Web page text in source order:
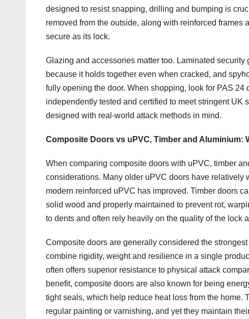
designed to resist snapping, drilling and bumping is
removed from the outside, along with reinforced
secure as its lock.
Glazing and accessories matter too. Laminated
because it holds together even when cracked, and
fully opening the door. When shopping, look for PAS
independently tested and certified to meet stringent UK
designed with real-world attack methods in mind.
Composite Doors vs uPVC, Timber and Aluminium:
When comparing composite doors with uPVC, timber
considerations. Many older uPVC doors have
modern reinforced uPVC has improved. Timber doors
solid wood and properly maintained to prevent rot,
to dents and often rely heavily on the quality of the lock
Composite doors are generally considered the
combine rigidity, weight and resilience in a single
often offers superior resistance to physical attack
benefit, composite doors are also known for being
tight seals, which help reduce heat loss from the home.
regular painting or varnishing, and yet they maintain